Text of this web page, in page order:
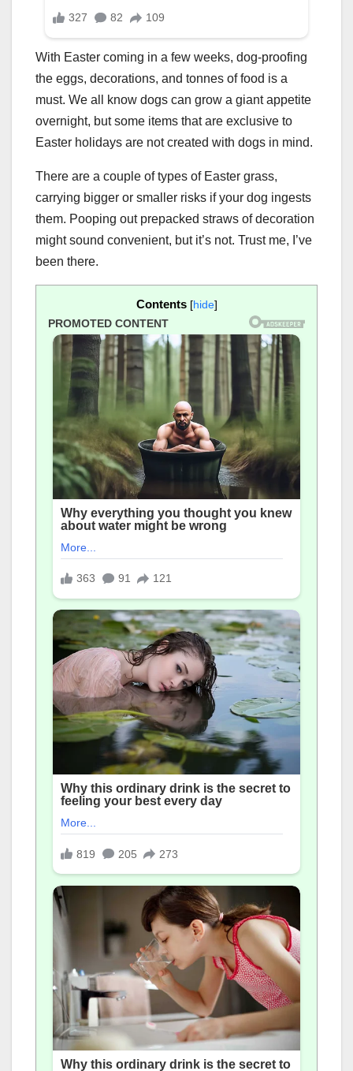
With Easter coming in a few weeks, dog-proofing
the eggs, decorations, and tonnes of food is a
must. We all know dogs can grow a giant appetite
overnight, but some items that are exclusive to
Easter holidays are not created with dogs in mind.
There are a couple of types of Easter grass,
carrying bigger or smaller risks if your dog ingests
them. Pooping out prepacked straws of decoration
might sound convenient, but it’s not. Trust me, I’ve
been there.
Contents [hide]